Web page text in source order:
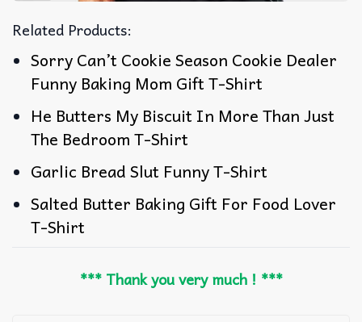
Related Products:
Sorry Can’t Cookie Season Cookie Dealer
Funny Baking Mom Gift T-Shirt
He Butters My Biscuit In More Than Just
The Bedroom T-Shirt
Garlic Bread Slut Funny T-Shirt
Salted Butter Baking Gift For Food Lover
T-Shirt
*** Thank you very much ! ***